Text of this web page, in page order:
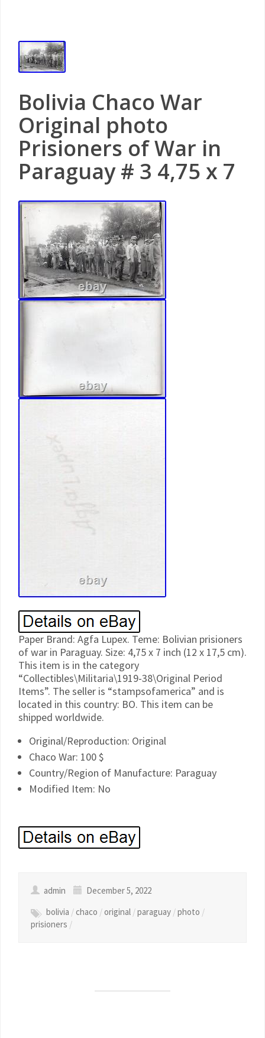
Bolivia Chaco War
Original photo
Prisioners of War in
Paraguay # 3 4,75 x 7
Paper Brand: Agfa Lupex. Teme: Bolivian prisioners
of war in Paraguay. Size: 4,75 x 7 inch (12 x 17,5 cm).
This item is in the category
“Collectibles\Militaria\1919-38\Original Period
Items”. The seller is “stampsofamerica” and is
located in this country: BO. This item can be
shipped worldwide.
Original/Reproduction: Original
Chaco War: 100 $
Country/Region of Manufacture: Paraguay
Modified Item: No
admin
December 5, 2022
bolivia /chaco /original /paraguay /photo /
prisioners /